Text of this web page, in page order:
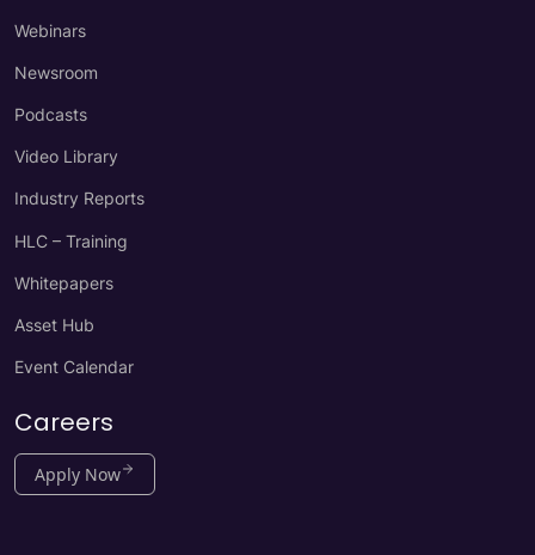
Webinars
Newsroom
Podcasts
Video Library
Industry Reports
HLC – Training
Whitepapers
Asset Hub
Event Calendar
Careers
Apply Now